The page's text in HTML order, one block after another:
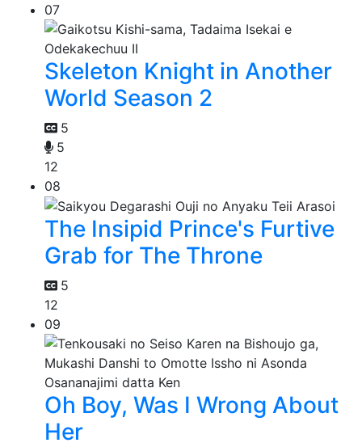
07
Skeleton Knight in Another
World Season 2
5
5
12
08
The Insipid Prince's Furtive
Grab for The Throne
5
12
09
Oh Boy, Was I Wrong About
Her